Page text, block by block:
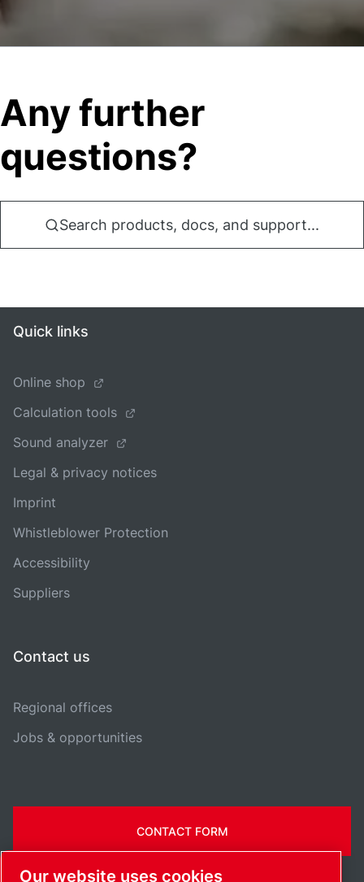
Any further
questions?
Search products, docs, and support...
Quick links
Online shop
Calculation tools
Sound analyzer
Legal & privacy notices
Imprint
Whistleblower Protection
Accessibility
Suppliers
Contact us
Regional offices
Jobs & opportunities
CONTACT FORM
Our website uses cookies